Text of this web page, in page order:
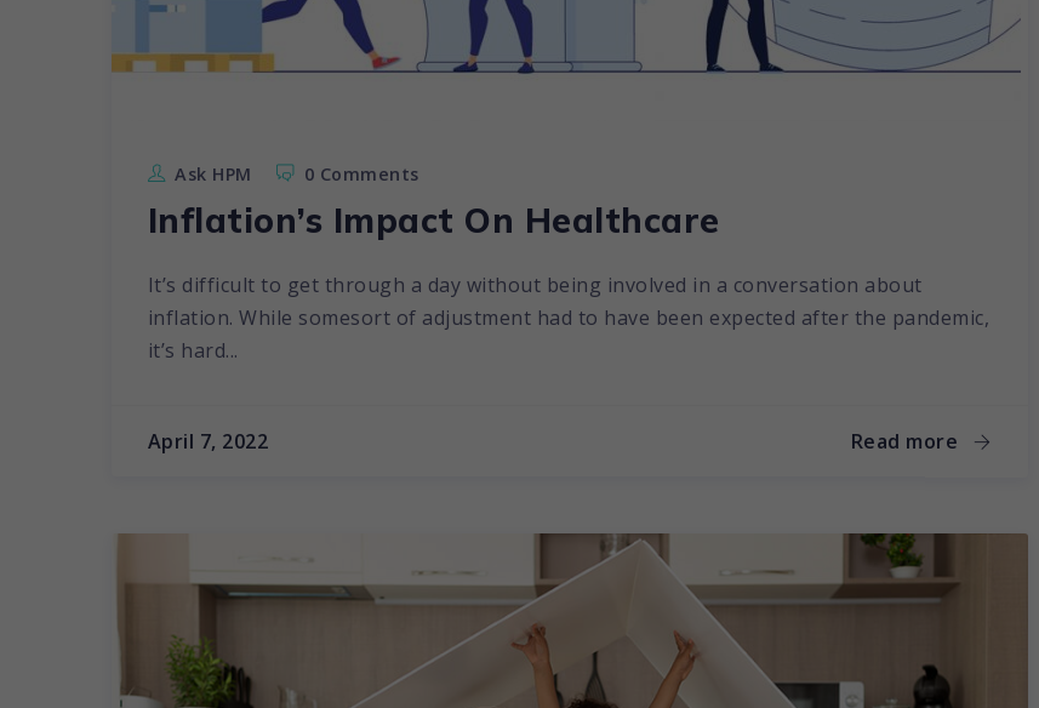
Ask HPM 0 Comments
Inflation’s Impact On Healthcare
It’s difficult to get through a day without being involved in a conversation about
inflation. While somesort of adjustment had to have been expected after the pandemic,
it’s hard...
April 7, 2022 Read more